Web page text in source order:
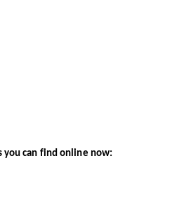
you can find online now: